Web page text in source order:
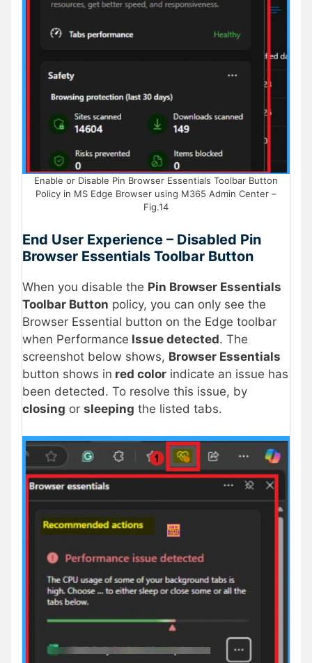
Enable or Disable Pin Browser Essentials Toolbar Button
Policy in MS Edge Browser using M365 Admin Center –
Fig.14
End User Experience – Disabled Pin
Browser Essentials Toolbar Button
When you disable the Pin Browser Essentials
Toolbar Button policy, you can only see the
Browser Essential button on the Edge toolbar
when Performance Issue detected. The
screenshot below shows, Browser Essentials
button shows in red color indicate an issue has
been detected. To resolve this issue, by
closing or sleeping the listed tabs.